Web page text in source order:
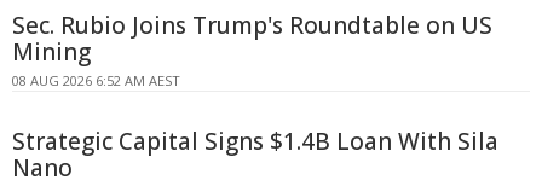
Sec. Rubio Joins Trump's Roundtable on US
Mining
08 AUG 2026 6:52 AM AEST
Strategic Capital Signs $1.4B Loan With Sila
Nano